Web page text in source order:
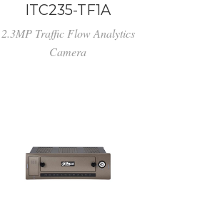
ITC235-TF1A
2.3MP Traffic Flow Analytics
Camera